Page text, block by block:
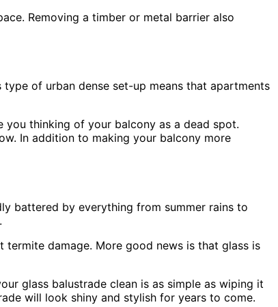
Removing a timber or metal barrier also
of urban dense set-up means that apartments
thinking of your balcony as a dead spot.
In addition to making your balcony more
battered by everything from summer rains to
termite damage. More good news is that glass is
glass balustrade clean is as simple as wiping it
will look shiny and stylish for years to come.